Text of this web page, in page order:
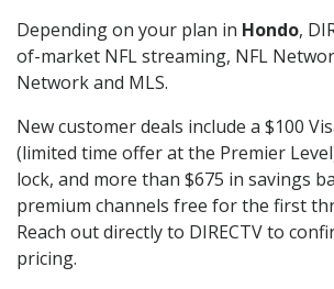
Depending on your plan in Hondo,
of-market NFL streaming, NFL
Network and MLS.
New customer deals include a $100
(limited time offer at the Premier
lock, and more than $675 in savings
premium channels free for the first
Reach out directly to DIRECTV to
pricing.